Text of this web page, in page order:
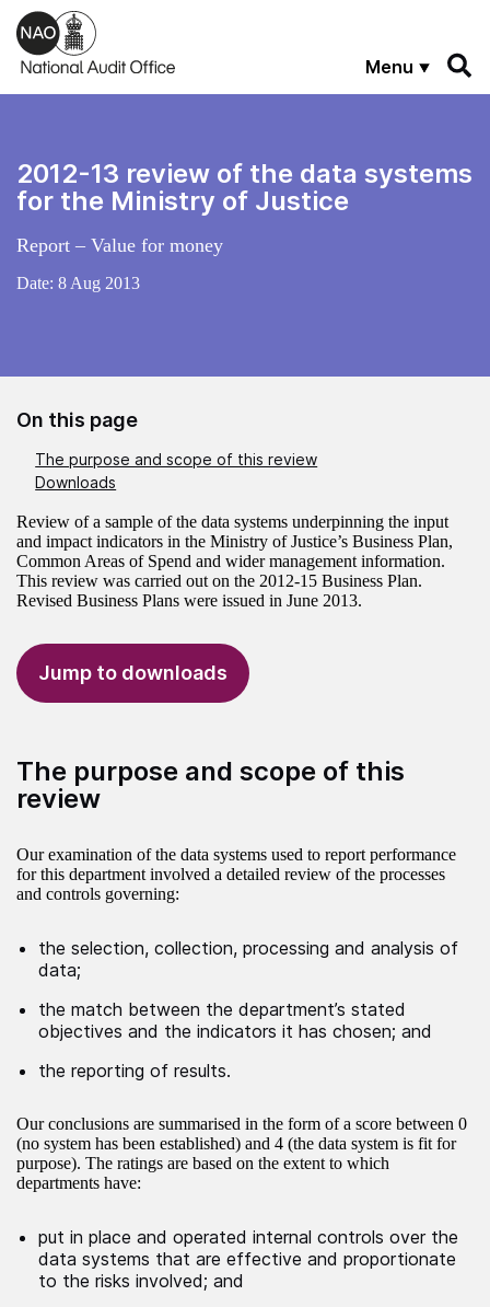
Skip to main content
Menu
2012-13 review of the data systems
for the Ministry of Justice
Report – Value for money
Date: 8 Aug 2013
On this page
The purpose and scope of this review
Downloads
Review of a sample of the data systems underpinning the input
and impact indicators in the Ministry of Justice’s Business Plan,
Common Areas of Spend and wider management information.
This review was carried out on the 2012-15 Business Plan.
Revised Business Plans were issued in June 2013.
Jump to downloads
The purpose and scope of this
review
Our examination of the data systems used to report performance
for this department involved a detailed review of the processes
and controls governing:
the selection, collection, processing and analysis of
data;
the match between the department’s stated
objectives and the indicators it has chosen; and
the reporting of results.
Our conclusions are summarised in the form of a score between 0
(no system has been established) and 4 (the data system is fit for
purpose). The ratings are based on the extent to which
departments have:
put in place and operated internal controls over the
data systems that are effective and proportionate
to the risks involved; and